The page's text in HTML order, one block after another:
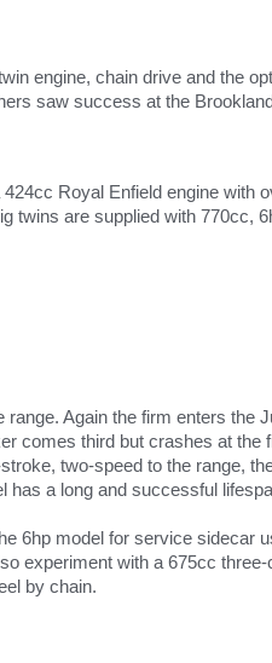
engine, chain drive and the
saw success at the
Royal Enfield engine with
twins are supplied with 770cc,
range. Again the firm enters the
comes third but crashes at the
two-speed to the range,
has a long and successful
6hp model for service sidecar
experiment with a 675cc
by chain.